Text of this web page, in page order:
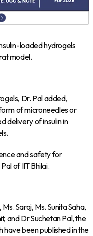
loaded hydrogels
model.
Dr. Pal added,
of microneedles or
delivery of insulin in
and safety for
of IIT Bhilai.
Saroj, Ms. Sunita Saha,
and Dr Suchetan Pal, the
have been published in the